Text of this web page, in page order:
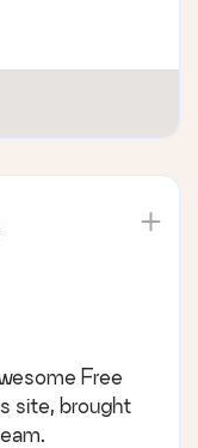
Free
site, brought